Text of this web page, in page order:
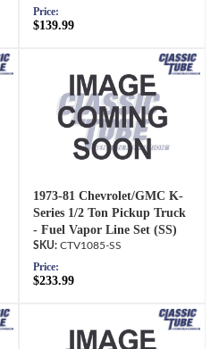
Price:
$139.99
1973-81 Chevrolet/GMC K-
Series 1/2 Ton Pickup Truck
- Fuel Vapor Line Set (SS)
CTV1085-SS
Price:
$233.99